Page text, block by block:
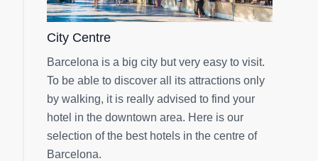
City Centre
Barcelona is a big city but very easy to visit.
To be able to discover all its attractions only
by walking, it is really advised to find your
hotel in the downtown area. Here is our
selection of the best hotels in the centre of
Barcelona.